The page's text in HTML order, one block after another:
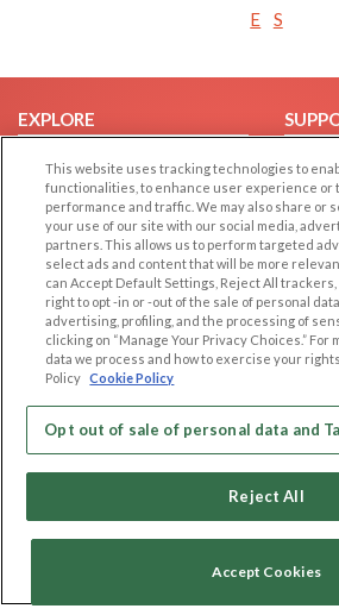
E S
EXPLORE
Browse by Category
Browse by Country
Dating Blog
Forum/Topic
Help/
LEGAL
Cookie Privacy
Privacy Policy
Terms of use
Code of Conduct
Copyright © 2006-2026 NextC LLC.
This website uses tracking technologies to
functionalities, to enhance user experience or
performance and traffic. We may also share or
your use of our site with our social media,
partners. This allows us to perform targeted
select ads and content that will be more
can Accept Default Settings, Reject All
right to opt -in or -out of the sale of personal
advertising, profiling, and the processing of
clicking on “Manage Your Privacy Choices.” For
data we process and how to exercise your
Policy Cookie Policy
Opt out of sale of personal data and
Reject All
Accept Cookies